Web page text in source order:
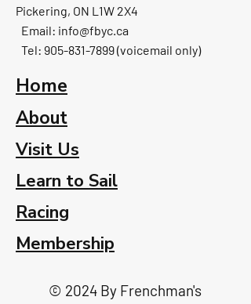
Pickering, ON L1W 2X4
Email: info@fbyc.ca
Tel: 905-831-7899 (voicemail only)
Home
About
Visit Us
Learn to Sail
Racing
Membership
© 2024 By Frenchman's